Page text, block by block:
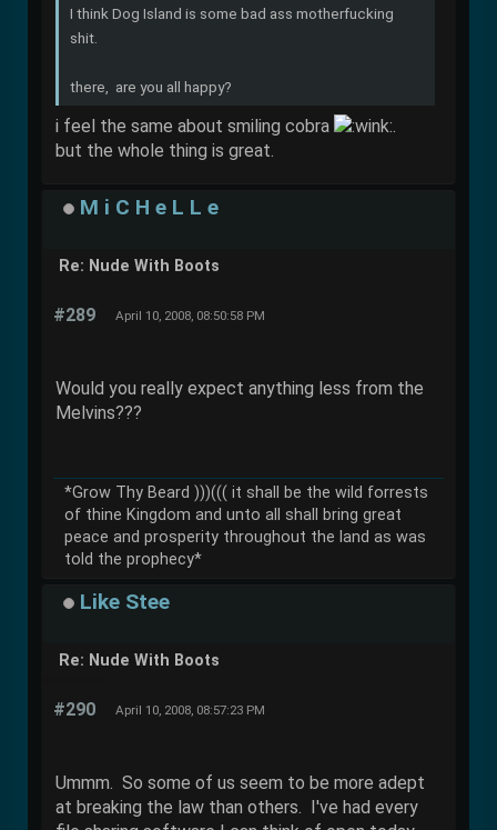
I think Dog Island is some bad ass motherfucking
shit.
there, are you all happy?
i feel the same about smiling cobra
but the whole thing is great.
M i C H e L L e
Re: Nude With Boots
#289 April 10, 2008, 08:50:58 PM
Would you really expect anything less from the
Melvins???
*Grow Thy Beard )))((( it shall be the wild forrests
of thine Kingdom and unto all shall bring great
peace and prosperity throughout the land as was
told the prophecy*
Like Stee
Re: Nude With Boots
#290 April 10, 2008, 08:57:23 PM
Ummm. So some of us seem to be more adept
at breaking the law than others. I've had every